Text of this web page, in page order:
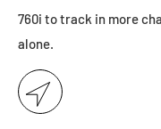
760i to track in more
alone.